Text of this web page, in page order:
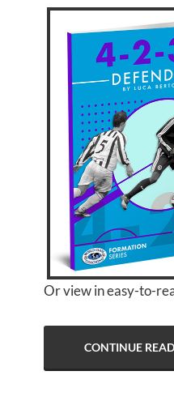
Or view in easy-to-
CONTINUE